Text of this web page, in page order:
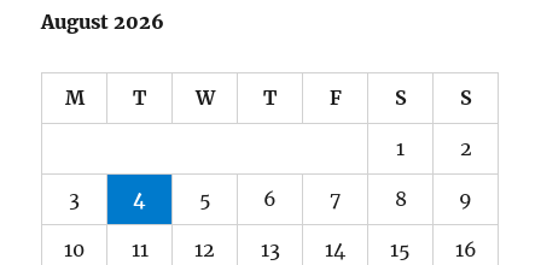
August 2026
M T W T F S S
1 2
3 4 5 6 7 8 9
10 11 12 13 14 15 16